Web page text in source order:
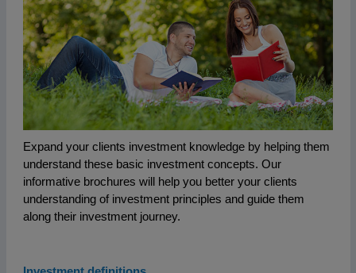
Expand your clients investment knowledge by helping them
understand these basic investment concepts. Our
informative brochures will help you better your clients
understanding of investment principles and guide them
along their investment journey.